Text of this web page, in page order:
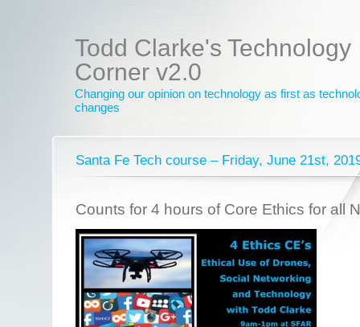
Todd Clarke's Technology
Corner v2.0
Changing our opinion on technology as first as
changes
Santa Fe Tech course – Friday, June 21st,
Counts for 4 hours of Core Ethics for all